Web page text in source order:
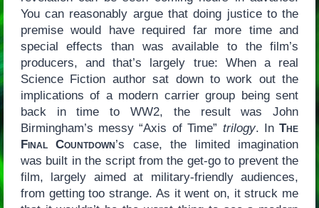
You can reasonably argue that doing justice to the
premise would have required far more time and
special effects than was available to the film’s
producers, and that’s largely true: When a real
Science Fiction author sat down to work out the
implications of a modern carrier group being sent
back in time to WW2, the result was John
Birmingham’s messy “Axis of Time” trilogy. InThe
Final Countdown’s case, the limited imagination
was built in the script from the get-go to prevent the
film, largely aimed at military-friendly audiences,
from getting too strange. As it went on, it struck me